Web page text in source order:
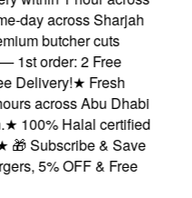
day across Sharjah
butcher cuts
1st order: 2 Free
Delivery!★ Fresh
across Abu Dhabi
★ 100% Halal certified
🎁 Subscribe & Save
5% OFF & Free